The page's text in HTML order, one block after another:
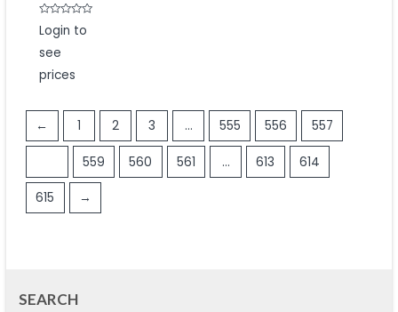
Rated
0
of
Login to
see
prices
← 1 2 3 … 555 556 557
559 560 561 … 613 614
615 →
SEARCH